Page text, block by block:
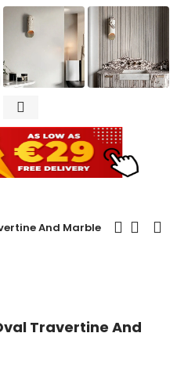
And Marble
Travertine And